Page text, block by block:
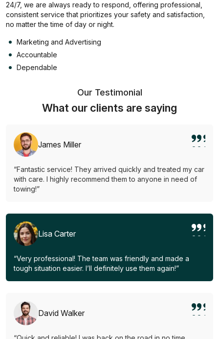
24/7, we are always ready to respond, offering professional,
consistent service that prioritizes your safety and satisfaction,
no matter the time of day or night.
Marketing and Advertising
Accountable
Dependable
Our Testimonial
What our clients are saying
James Miller
“Fantastic service! They arrived quickly and treated my car
with care. I highly recommend them to anyone in need of
towing!”
Lisa Carter
“Very professional! The team was friendly and made a
tough situation easier. I’ll definitely use them again!”
David Walker